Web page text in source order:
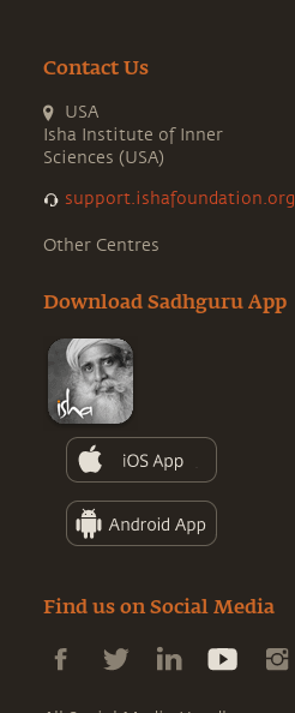
Contact Us
USA
Isha Institute of Inner
Sciences (USA)
support.ishafoundation.org
Other Centres
Download Sadhguru App
Find us on Social Media